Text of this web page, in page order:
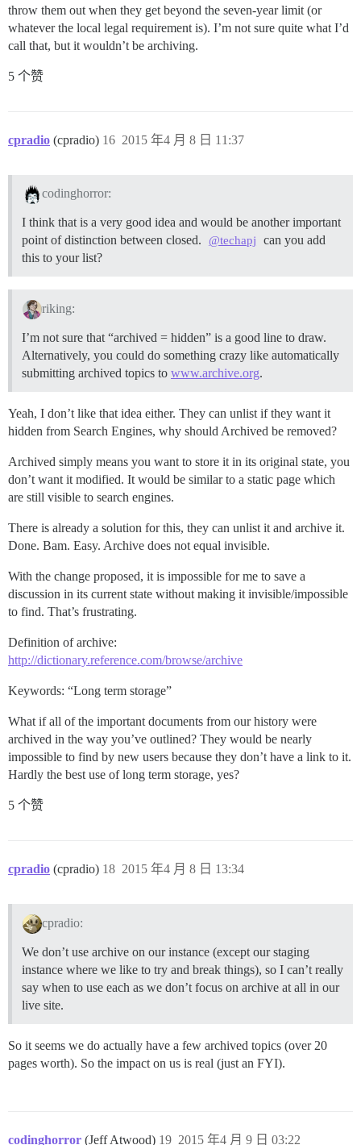
throw them out when they get beyond the seven-year limit (or
whatever the local legal requirement is). I’m not sure quite what I’d
call that, but it wouldn’t be archiving.
5 个赞
cpradio (cpradio) 2015 年4 月 8 日 11:37
16
codinghorror:
I think that is a very good idea and would be another important
point of distinction between closed.
@techapj
can you add
this to your list?
riking:
I’m not sure that “archived = hidden” is a good line to draw.
Alternatively, you could do something crazy like automatically
submitting archived topics to www.archive.org.
Yeah, I don’t like that idea either. They can unlist if they want it
hidden from Search Engines, why should Archived be removed?
Archived simply means you want to store it in its original state, you
don’t want it modified. It would be similar to a static page which
are still visible to search engines.
There is already a solution for this, they can unlist it and archive it.
Done. Bam. Easy. Archive does not equal invisible.
With the change proposed, it is impossible for me to save a
discussion in its current state without making it invisible/impossible
to find. That’s frustrating.
Definition of archive:
http://dictionary.reference.com/browse/archive
Keywords: “Long term storage”
What if all of the important documents from our history were
archived in the way you’ve outlined? They would be nearly
impossible to find by new users because they don’t have a link to it.
Hardly the best use of long term storage, yes?
5 个赞
cpradio (cpradio) 2015 年4 月 8 日 13:34
18
cpradio:
We don’t use archive on our instance (except our staging
instance where we like to try and break things), so I can’t really
say when to use each as we don’t focus on archive at all in our
live site.
So it seems we do actually have a few archived topics (over 20
pages worth). So the impact on us is real (just an FYI).
codinghorror (Jeff Atwood) 2015 年4 月 9 日 03:22
19